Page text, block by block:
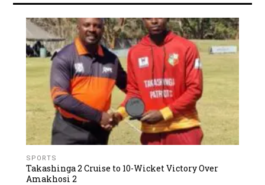
SPORTS
Takashinga 2 Cruise to 10-Wicket Victory Over
Amakhosi 2